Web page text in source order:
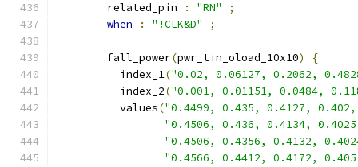
        related_pin
: "RN"
;
when
: "!CLK&D" ;
        fall_power
(pwr_tin_oload_10x10)
{
          index_1
("0.02, 0.06127, 0.2062,
          index_2
("0.001, 0.01151, 0.0484,
          values
("0.4499, 0.435, 0.4127,
"0.4506, 0.436, 0.4134,
"0.4506, 0.4356, 0.4132,
"0.4566, 0.4412, 0.4172,